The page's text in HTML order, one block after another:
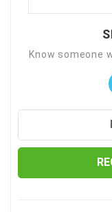
Know someone